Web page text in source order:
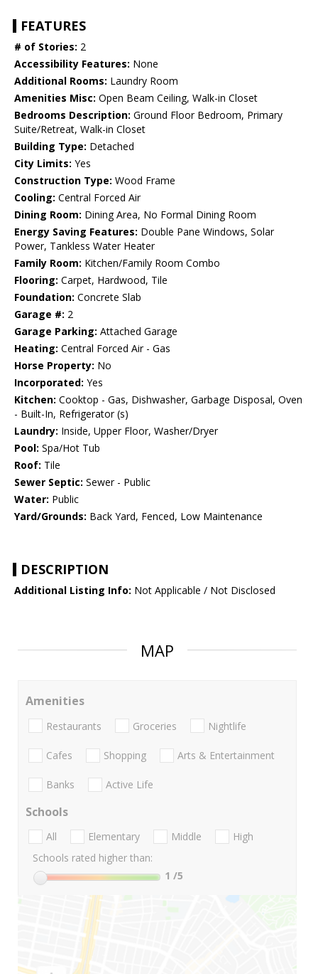
FEATURES
# of Stories: 2
Accessibility Features: None
Additional Rooms: Laundry Room
Amenities Misc: Open Beam Ceiling, Walk-in Closet
Bedrooms Description: Ground Floor Bedroom, Primary
Suite/Retreat, Walk-in Closet
Building Type: Detached
City Limits: Yes
Construction Type: Wood Frame
Cooling: Central Forced Air
Dining Room: Dining Area, No Formal Dining Room
Energy Saving Features: Double Pane Windows, Solar
Power, Tankless Water Heater
Family Room: Kitchen/Family Room Combo
Flooring: Carpet, Hardwood, Tile
Foundation: Concrete Slab
Garage #: 2
Garage Parking: Attached Garage
Heating: Central Forced Air - Gas
Horse Property: No
Incorporated: Yes
Kitchen: Cooktop - Gas, Dishwasher, Garbage Disposal, Oven
- Built-In, Refrigerator (s)
Laundry: Inside, Upper Floor, Washer/Dryer
Pool: Spa/Hot Tub
Roof: Tile
Sewer Septic: Sewer - Public
Water: Public
Yard/Grounds: Back Yard, Fenced, Low Maintenance
DESCRIPTION
Additional Listing Info: Not Applicable / Not Disclosed
MAP
Amenities
Restaurants Groceries Nightlife
Cafes Shopping Arts & Entertainment
Banks Active Life
Schools
All Elementary Middle
High
Schools rated higher than:
1 /5